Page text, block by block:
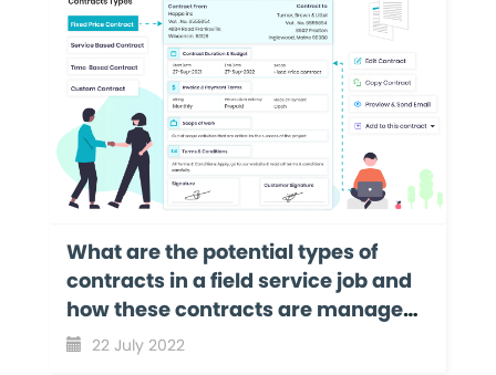
What are the potential types of
contracts in a field service job and
how these contracts are managed
with EyeOnTask?
22 July 2022